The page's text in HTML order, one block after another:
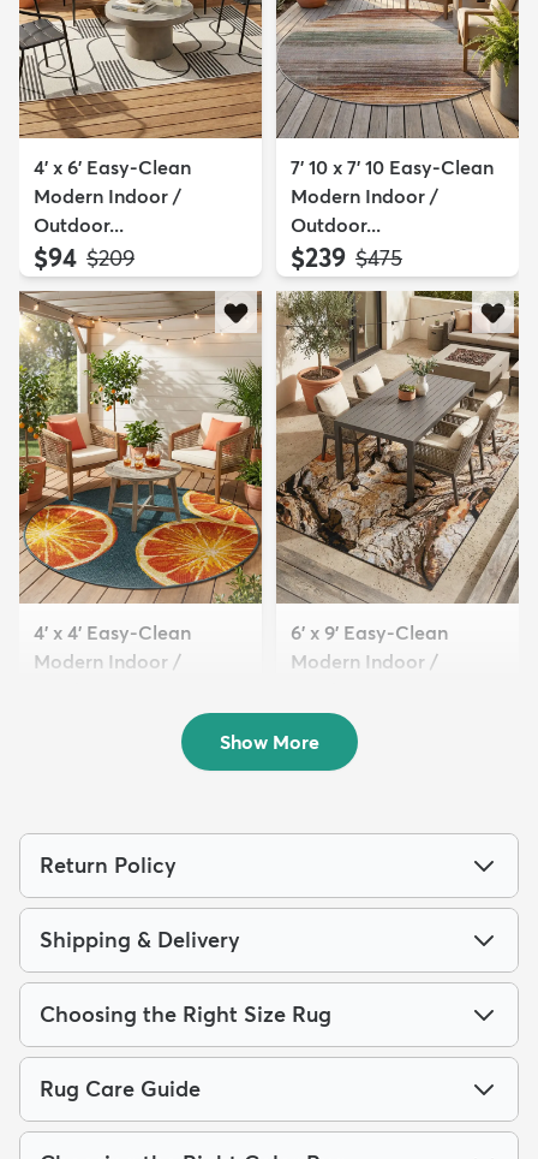
4' x 6' Easy-Clean
Modern Indoor /
Outdoor...
$94 MSRP:
$209
7' 10 x 7' 10 Easy-Clean
Modern Indoor /
Outdoor...
$239 MSRP:
$475
4' x 4' Easy-Clean
Modern Indoor /
6' x 9' Easy-Clean
Modern Indoor /
$189 MSRP:
$419
Show More
Return Policy
Shipping & Delivery
Choosing the Right Size Rug
Rug Care Guide